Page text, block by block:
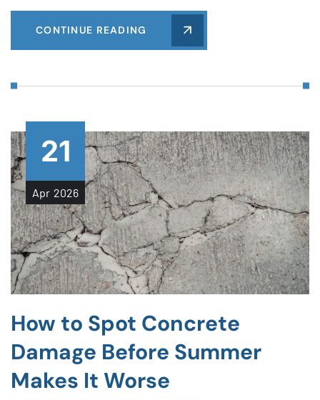
CONTINUE READING
21
Apr 2026
How to Spot Concrete
Damage Before Summer
Makes It Worse